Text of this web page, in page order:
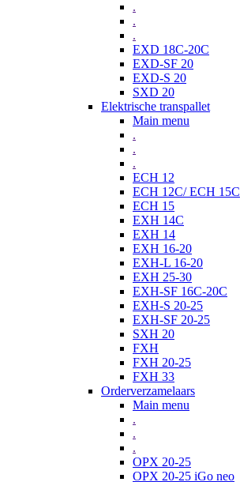
.
.
.
EXD 18C-20C
EXD-SF 20
EXD-S 20
SXD 20
Elektrische transpallet
Main menu
.
.
.
ECH 12
ECH 12C/ ECH 15C
ECH 15
EXH 14C
EXH 14
EXH 16-20
EXH-L 16-20
EXH 25-30
EXH-SF 16C-20C
EXH-S 20-25
EXH-SF 20-25
SXH 20
FXH
FXH 20-25
FXH 33
Orderverzamelaars
Main menu
.
.
.
OPX 20-25
OPX 20-25 iGo neo